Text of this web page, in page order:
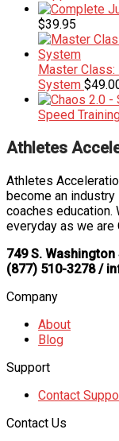
$39.95
Master Class:
System $
Speed
Athletes
Athletes
become an
coaches education.
everyday as we are
749 S.
(877) 510-3278 /
Company
About
Blog
Support
Contact
Contact Us